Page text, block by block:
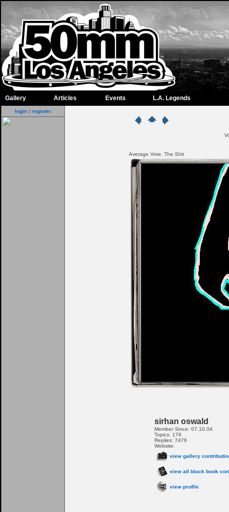
Gallery Articles Events L.A. Legends
login | register
Average Vote: The Shit
sirhan oswald
Member Since: 07.10.04
Topics: 176
Replies: 7476
Website:
view gallery
view all black book
view profile